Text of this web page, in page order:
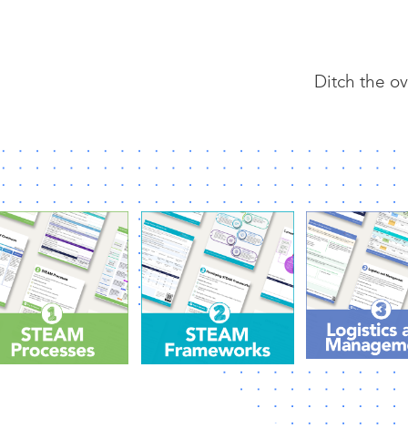
Ditch the